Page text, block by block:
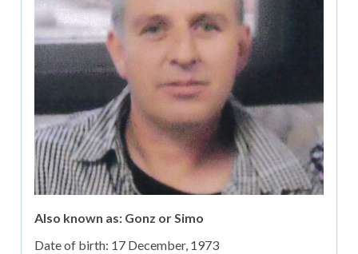
Also known as: Gonz or Simo
Date of birth: 17 December, 1973